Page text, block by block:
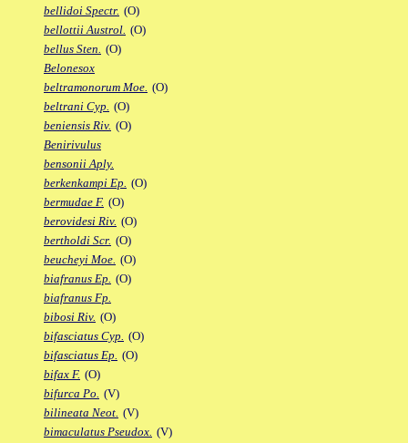
bellidoi Spectr. (O)
bellottii Austrol. (O)
bellus Sten. (O)
Belonesox
beltramonorum Moe. (O)
beltrani Cyp. (O)
beniensis Riv. (O)
Benirivulus
bensonii Aply.
berkenkampi Ep. (O)
bermudae F. (O)
berovidesi Riv. (O)
bertholdi Scr. (O)
beucheyi Moe. (O)
biafranus Ep. (O)
biafranus Fp.
bibosi Riv. (O)
bifasciatus Cyp. (O)
bifasciatus Ep. (O)
bifax F. (O)
bifurca Po. (V)
bilineata Neot. (V)
bimaculatus Pseudox. (V)